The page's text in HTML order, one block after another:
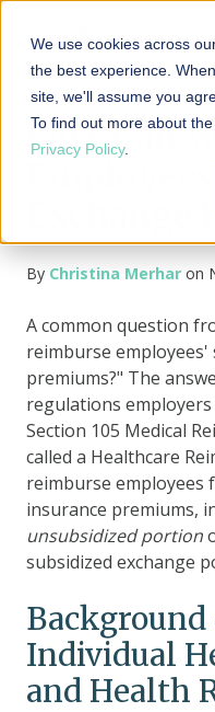
We use cookies across
the best experience.
site, we'll assume you
To find out more about
Privacy Policy.
FAQ: Can
Exchange
By Christina Merhar on
A common question
reimburse employees'
premiums?" The
regulations
Section 105 Medical
called a Healthcare
reimburse employees
insurance premiums,
unsubsidized portion
subsidized exchange
Background
Individual
and Health